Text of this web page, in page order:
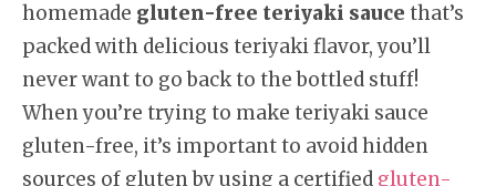
homemade gluten-free teriyaki sauce that’s
packed with delicious teriyaki flavor, you’ll
never want to go back to the bottled stuff!
When you’re trying to make teriyaki sauce
gluten-free, it’s important to avoid hidden
sources of gluten by using a certified gluten-